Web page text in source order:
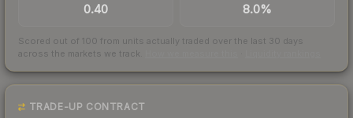
0.40 8.0%
Scored out of 100 from units actually traded over the last 30 days
across the markets we track.
TRADE-UP CONTRACT